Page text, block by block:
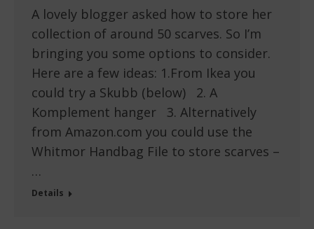
A lovely blogger asked how to store her
collection of around 50 scarves. So I’m
bringing you some options to consider.
Here are a few ideas: 1.From Ikea you
could try a Skubb (below) 2. A
Komplement hanger 3. Alternatively
from Amazon.com you could use the
Whitmor Handbag File to store scarves –
…
Details